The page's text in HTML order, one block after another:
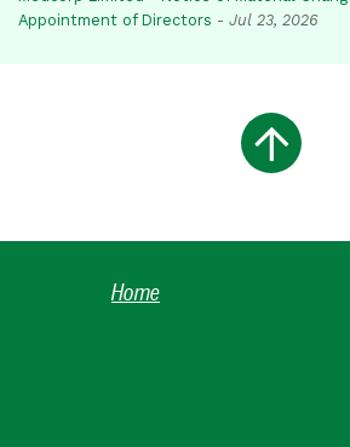
Appointment of Directors - Jul 23, 2026
Home